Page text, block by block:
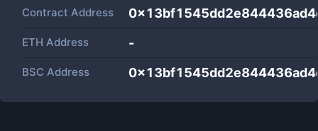
Contract Address
ETH Address -
BSC Address